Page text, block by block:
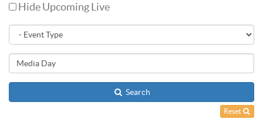
Hide Upcoming Live
Search
Reset